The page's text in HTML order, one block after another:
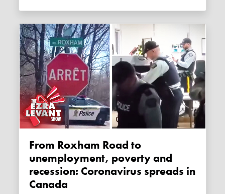
From Roxham Road to
unemployment, poverty and
recession: Coronavirus spreads in
Canada